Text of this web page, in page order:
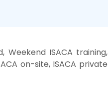
Weekend ISACA training,
on-site, ISACA private